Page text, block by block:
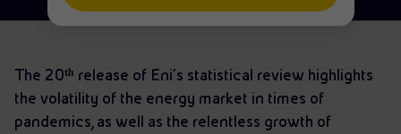
Net Zero
Satellite model
Accessible energy
Partnership for innovation
Activities around the world
Mobility
The 20ᵗʰ release of Eni’s statistical review highlights
the volatility of the energy market in times of
pandemics, as well as the relentless growth of